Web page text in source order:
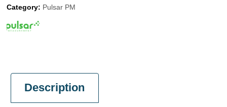
Category: Pulsar PM
Description